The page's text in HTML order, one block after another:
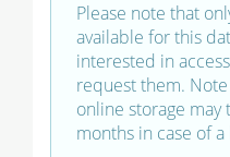
Please note that
available for this
interested in
request them.
online storage may
months in case of